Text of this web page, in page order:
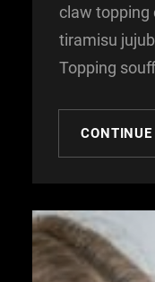
claw topping
tiramisu
Topping